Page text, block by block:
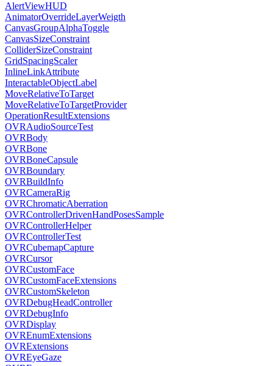
AlertViewHUD
AnimatorOverrideLayerWeigth
CanvasGroupAlphaToggle
CanvasSizeConstraint
ColliderSizeConstraint
GridSpacingScaler
InlineLinkAttribute
InteractableObjectLabel
MoveRelativeToTarget
MoveRelativeToTargetProvider
OperationResultExtensions
OVRAudioSourceTest
OVRBody
OVRBone
OVRBoneCapsule
OVRBoundary
OVRBuildInfo
OVRCameraRig
OVRChromaticAberration
OVRControllerDrivenHandPosesSample
OVRControllerHelper
OVRControllerTest
OVRCubemapCapture
OVRCursor
OVRCustomFace
OVRCustomFaceExtensions
OVRCustomSkeleton
OVRDebugHeadController
OVRDebugInfo
OVRDisplay
OVREnumExtensions
OVRExtensions
OVREyeGaze